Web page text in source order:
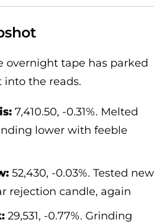
overnight tape has parked
into the reads.
7,410.50, -0.31%. Melted
lower with feeble
52,430, -0.03%. Tested new
rejection candle, again
29,531, -0.77%. Grinding